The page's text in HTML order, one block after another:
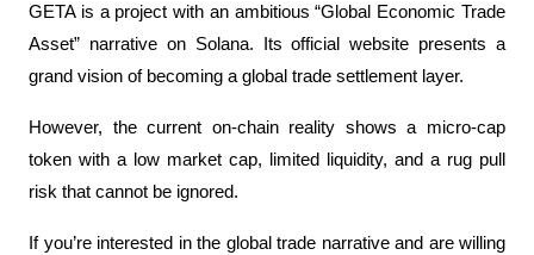
GETA is a project with an ambitious “Global Economic Trade
Asset” narrative on Solana. Its official website presents a
grand vision of becoming a global trade settlement layer.
However, the current on-chain reality shows a micro-cap
token with a low market cap, limited liquidity, and a rug pull
risk that cannot be ignored.
If you’re interested in the global trade narrative and are willing